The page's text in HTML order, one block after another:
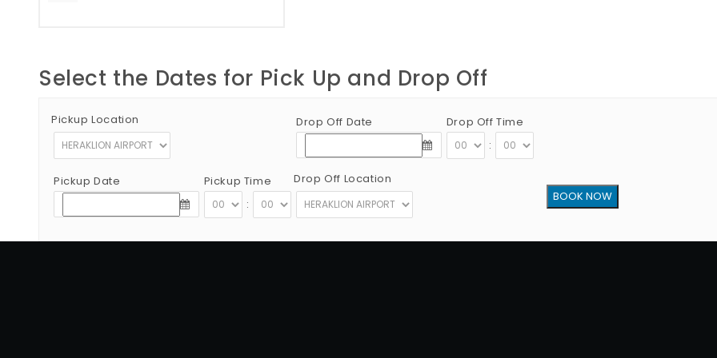
Select the Dates for Pick Up and Drop Off
Pickup Location
Pickup Date
Pickup Time
:
Drop Off Date
Drop Off Time
:
Drop Off Location